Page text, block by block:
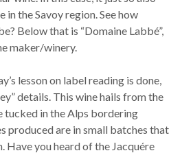
in the Savoy region. See how
Below that is “Domaine Labbé”,
maker/winery.
lesson on label reading is done,
details. This wine hails from the
tucked in the Alps bordering
produced are in small batches that
Have you heard of the Jacquére